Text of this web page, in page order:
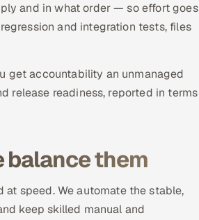
and in what order — so effort goes
and integration tests, files
get accountability an unmanaged
release readiness, reported in terms
balance them
speed. We automate the stable,
keep skilled manual and